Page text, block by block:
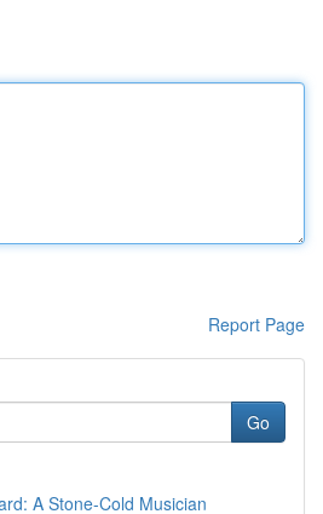
Report Page
Go
A Stone-Cold Musician